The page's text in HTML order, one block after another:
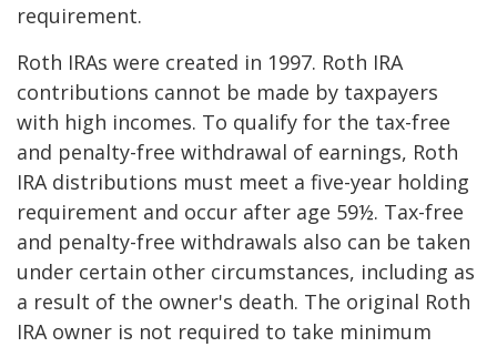
requirement.
Roth IRAs were created in 1997. Roth IRA
contributions cannot be made by taxpayers
with high incomes. To qualify for the tax-free
and penalty-free withdrawal of earnings, Roth
IRA distributions must meet a five-year holding
requirement and occur after age 59½. Tax-free
and penalty-free withdrawals also can be taken
under certain other circumstances, including as
a result of the owner's death. The original Roth
IRA owner is not required to take minimum